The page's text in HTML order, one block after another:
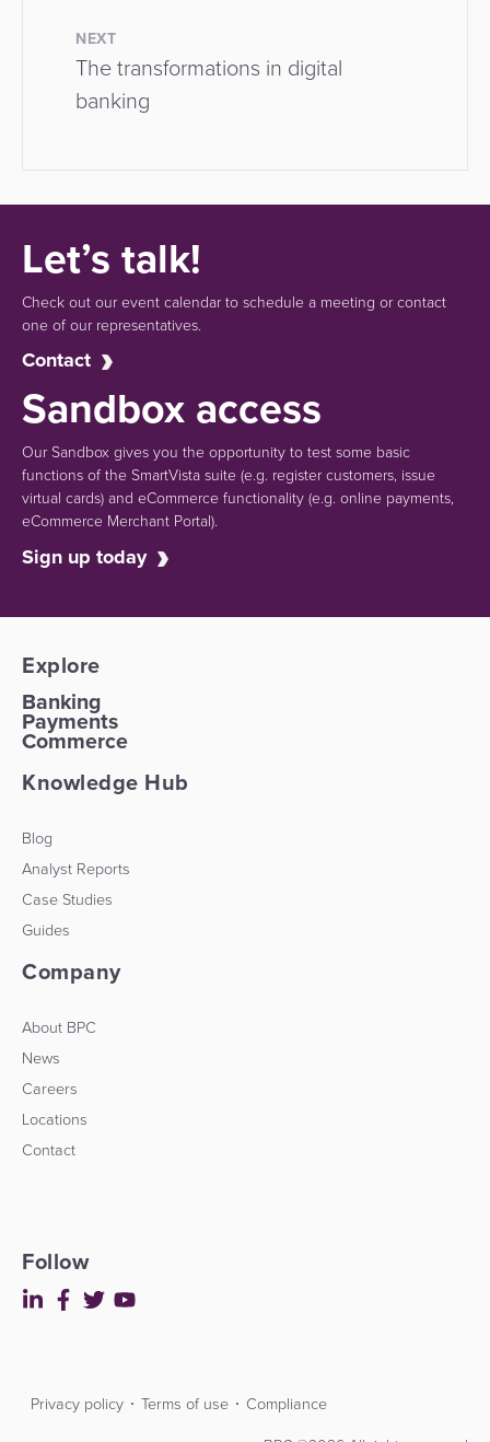
NEXT
The transformations in digital
banking
Let’s talk!
Check out our event calendar to schedule a meeting or contact
one of our representatives.
Contact
Sandbox access
Our Sandbox gives you the opportunity to test some basic
functions of the SmartVista suite (e.g. register customers, issue
virtual cards)and eCommerce functionality(e.g. online payments,
eCommerce Merchant Portal).
Sign up today
Explore
Banking
Payments
Commerce
Knowledge Hub
Blog
Analyst Reports
Case Studies
Guides
Company
About BPC
News
Careers
Locations
Contact
Follow
Privacy policy Terms of use Compliance